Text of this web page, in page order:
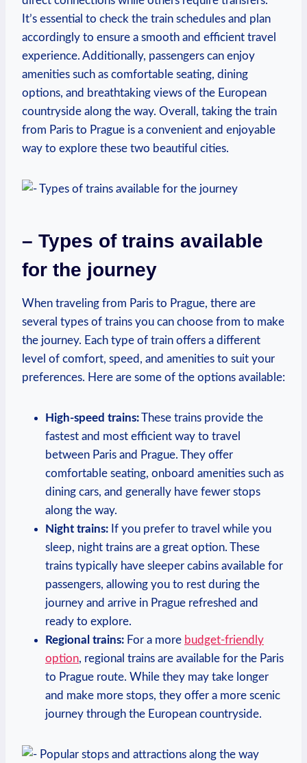
It’s essential ‍to check ‌the train schedules and plan
accordingly to ensure a smooth and efficient travel
experience. ‌Additionally, ⁤passengers can enjoy
⁤amenities such as comfortable seating, dining
‍options, and breathtaking⁣ views ⁣of the European
countryside along the​ way. Overall, ⁢taking the train
from Paris to Prague is a convenient ‌and enjoyable
way​ to explore these two beautiful cities.
– Types of trains available
for the journey
When traveling from Paris to Prague, there are
several types of trains ⁢you can choose from to make
the journey. Each type of train offers‌ a different
level of ‌comfort, speed, ‍and amenities to suit ​your
preferences.⁤ Here are ​some of the options available:
High-speed trains:These trains⁣ provide the
fastest and most efficient way to travel
⁢between‌ Paris‍ and Prague. They offer
comfortable ‍seating, onboard ‍amenities such as
dining cars, ⁢and generally ⁤have fewer stops
along the way.
Night trains: If you prefer ⁤to travel while you⁣
sleep, night trains⁣ are a ⁣great option. These
trains typically have sleeper ⁤cabins​ available ‍for
passengers, allowing⁤ you to rest ​during the
journey and arrive in Prague‍ refreshed and
ready to explore.
Regional trains: For ‌a more ‌ budget-friendly
option, regional trains are available for the Paris
to Prague route. While they may take longer
and make more stops, they offer a‌ more scenic
journey through the European countryside.